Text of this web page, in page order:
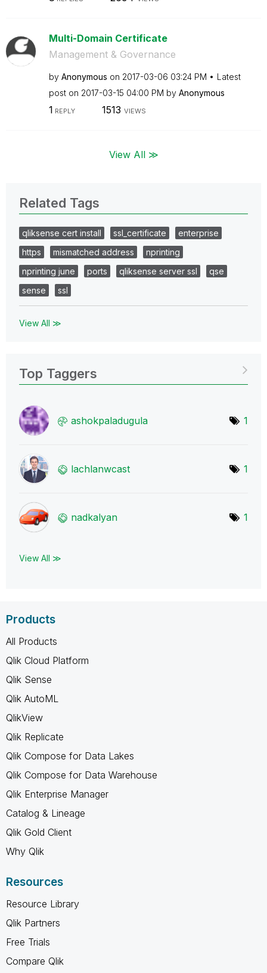
Multi-Domain Certificate
Management & Governance
by Anonymous on ‎2017-03-06 03:24 PM
Latest
post on ‎2017-03-15 04:00 PM by Anonymous
1 REPLY 1513 VIEWS
View All ≫
Related Tags
qliksense cert install ssl_certificate
enterprise
https
mismatched address
nprinting
nprinting june
ports qliksense server ssl
qse
sense
ssl
View All ≫
Top Taggers
ashokpaladugula 1
lachlanwcast 1
nadkalyan 1
View All ≫
Products
All Products
Qlik Cloud Platform
Qlik Sense
Qlik AutoML
QlikView
Qlik Replicate
Qlik Compose for Data Lakes
Qlik Compose for Data Warehouse
Qlik Enterprise Manager
Catalog & Lineage
Qlik Gold Client
Why Qlik
Resources
Resource Library
Qlik Partners
Free Trials
Compare Qlik